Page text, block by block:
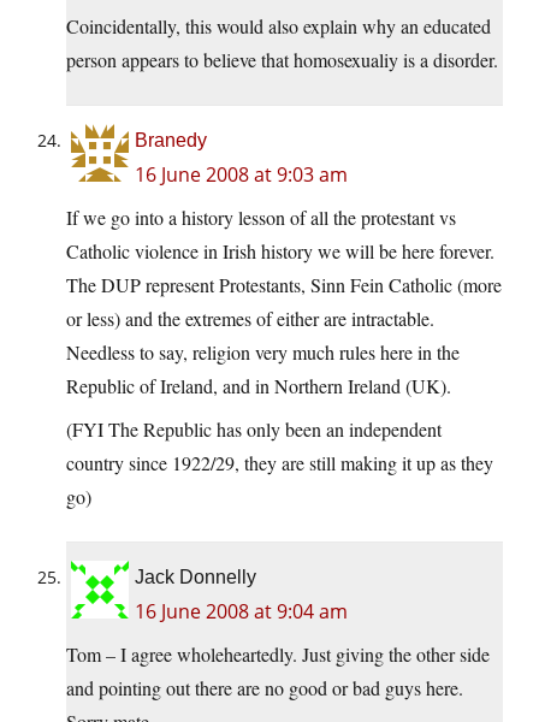
Coincidentally, this would also explain why an educated
person appears to believe that homosexualiy is a disorder.
Branedy
16 June 2008 at 9:03 am
If we go into a history lesson of all the protestant vs
Catholic violence in Irish history we will be here forever.
The DUP represent Protestants, Sinn Fein Catholic (more
or less) and the extremes of either are intractable.
Needless to say, religion very much rules here in the
Republic of Ireland, and in Northern Ireland (UK).
(FYI The Republic has only been an independent
country since 1922/29, they are still making it up as they
go)
Jack Donnelly
16 June 2008 at 9:04 am
Tom – I agree wholeheartedly. Just giving the other side
and pointing out there are no good or bad guys here.